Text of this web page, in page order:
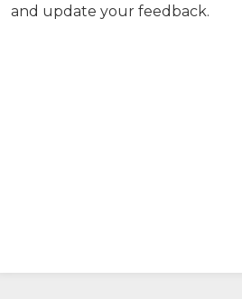
and update your feedback.